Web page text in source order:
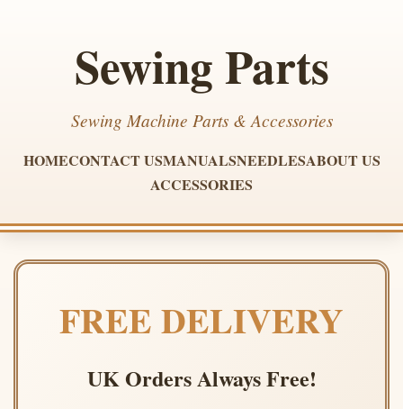
Sewing Parts
Sewing Machine Parts & Accessories
HOMECONTACT USMANUALSNEEDLESABOUT US
ACCESSORIES
FREE DELIVERY
UK Orders Always Free!